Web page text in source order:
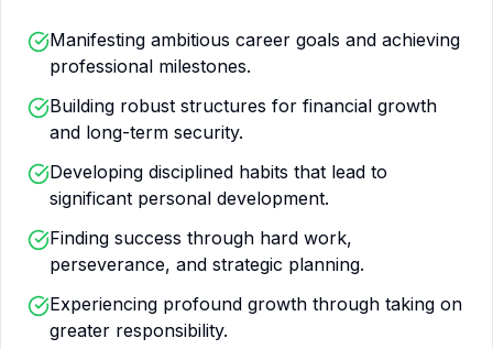
Manifesting ambitious career goals and achieving
professional milestones.
Building robust structures for financial growth
and long-term security.
Developing disciplined habits that lead to
significant personal development.
Finding success through hard work,
perseverance, and strategic planning.
Experiencing profound growth through taking on
greater responsibility.